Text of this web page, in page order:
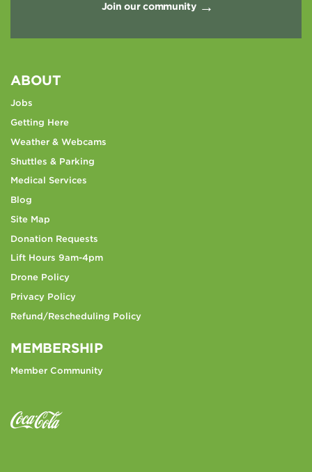
Join our community
ABOUT
Jobs
Getting Here
Weather & Webcams
Shuttles & Parking
Medical Services
Blog
Site Map
Donation Requests
Lift Hours 9am-4pm
Drone Policy
Privacy Policy
Refund/Rescheduling Policy
MEMBERSHIP
Member Community